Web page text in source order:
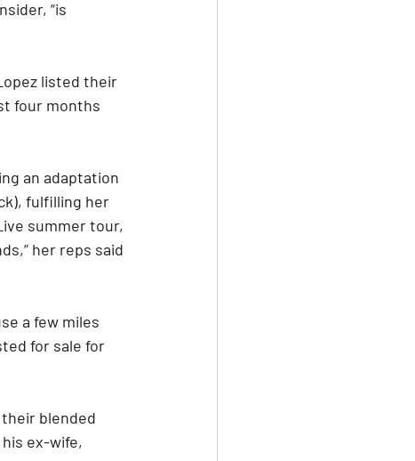
“is
listed their
four months
an adaptation
fulfilling her
summer tour,
her reps said
a few miles
for sale for
blended
ex-wife,